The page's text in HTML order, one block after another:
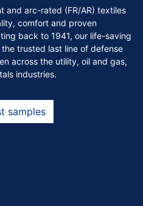
and arc-rated (FR/AR) textiles
comfort and proven
back to 1941, our life-saving
trusted last line of defense
across the utility, oil and gas,
industries.
samples